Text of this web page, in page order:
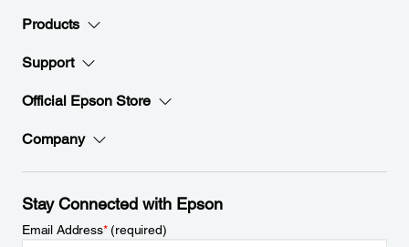
Products
Support
Official Epson Store
Company
Stay Connected with Epson
Email Address*(required)